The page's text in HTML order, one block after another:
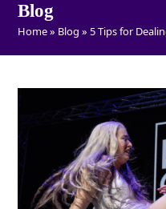
Blog
Home» Blog »5 Tips for